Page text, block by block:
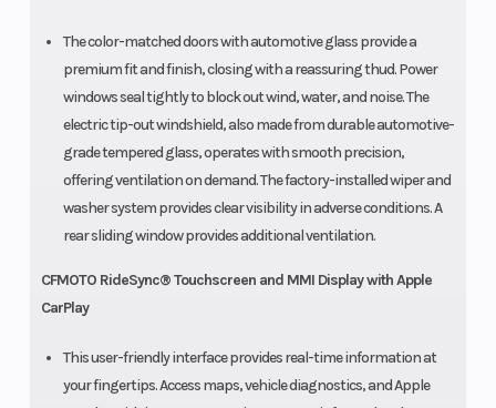
The color-matched doors with automotive glass provide a
premium fit and finish, closing with a reassuring thud. Power
windows seal tightly to block out wind, water, and noise. The
electric tip-out windshield, also made from durable automotive-
grade tempered glass, operates with smooth precision,
offering ventilation on demand. The factory-installed wiper and
washer system provides clear visibility in adverse conditions. A
rear sliding window provides additional ventilation.
CFMOTO RideSync® Touchscreen and MMI Display with Apple
CarPlay
This user-friendly interface provides real-time information at
your fingertips. Access maps, vehicle diagnostics, and Apple